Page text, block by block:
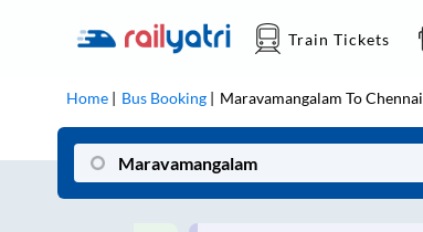
Train Tickets
Home Bus Booking Maravamangalam ToChennai